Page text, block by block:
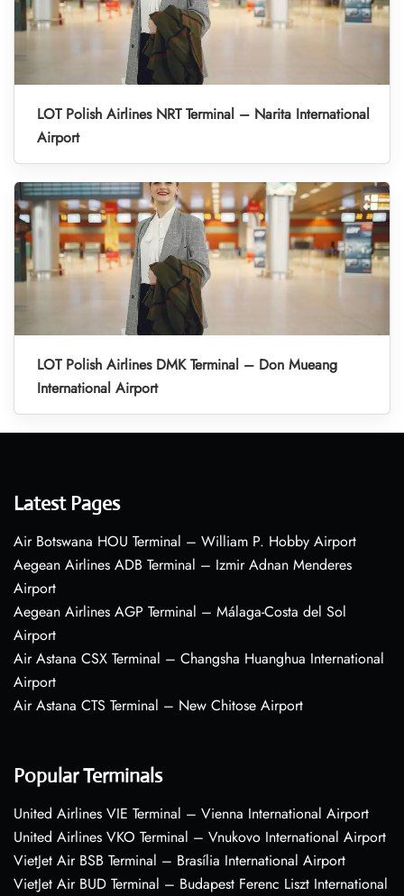
LOT Polish Airlines NRT Terminal – Narita International
Airport
LOT Polish Airlines DMK Terminal – Don Mueang
International Airport
Latest Pages
Air Botswana HOU Terminal – William P. Hobby Airport
Aegean Airlines ADB Terminal – Izmir Adnan Menderes
Airport
Aegean Airlines AGP Terminal – Málaga-Costa del Sol
Airport
Air Astana CSX Terminal – Changsha Huanghua International
Airport
Air Astana CTS Terminal – New Chitose Airport
Popular Terminals
United Airlines VIE Terminal – Vienna International Airport
United Airlines VKO Terminal – Vnukovo International Airport
VietJet Air BSB Terminal – Brasília International Airport
VietJet Air BUD Terminal – Budapest Ferenc Liszt International